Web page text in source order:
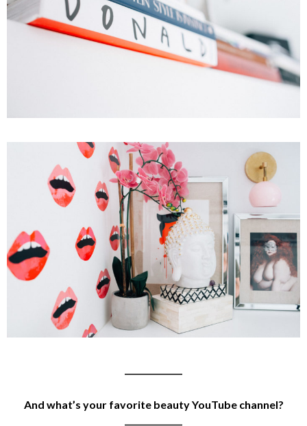
And what’s your favorite beauty YouTube channel?